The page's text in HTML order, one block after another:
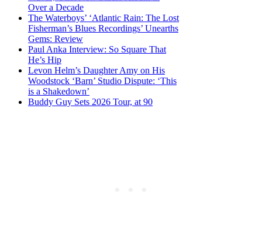
Over a Decade
The Waterboys’ ‘Atlantic Rain: The Lost
Fisherman’s Blues Recordings’ Unearths
Gems: Review
Paul Anka Interview: So Square That
He’s Hip
Levon Helm’s Daughter Amy on His
Woodstock ‘Barn’ Studio Dispute: ‘This
is a Shakedown’
Buddy Guy Sets 2026 Tour, at 90